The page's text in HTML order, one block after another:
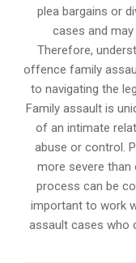
plea bargains or
cases and
Therefore,
offence family
to navigating the
Family assault is
of an intimate
abuse or control.
more severe than
process can be
important to work
assault cases who